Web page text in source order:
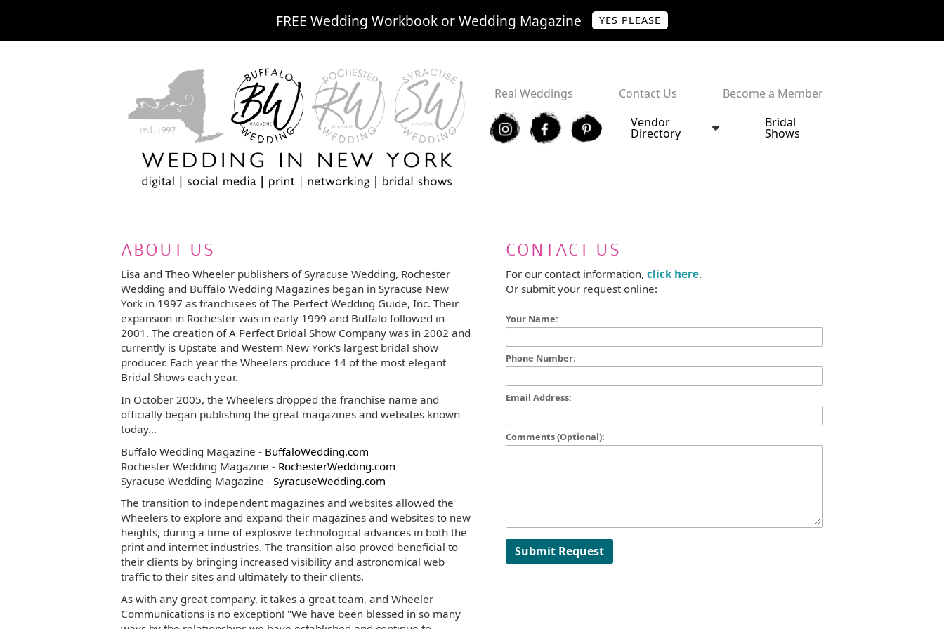
FREE Wedding Workbook or Wedding Magazine YES PLEASE
Real Weddings Contact Us Become a Member
I F P Vendor
Directory
Bridal
Shows
ABOUT US
Lisa and Theo Wheeler publishers of Syracuse Wedding, Rochester
Wedding and Buffalo Wedding Magazines began in Syracuse New
York in 1997 as franchisees of The Perfect Wedding Guide, Inc. Their
expansion in Rochester was in early 1999 and Buffalo followed in
2001. The creation of A Perfect Bridal Show Company was in 2002 and
currently is Upstate and Western New York's largest bridal show
producer. Each year the Wheelers produce 14 of the most elegant
Bridal Shows each year.
In October 2005, the Wheelers dropped the franchise name and
officially began publishing the great magazines and websites known
today...
Buffalo Wedding Magazine - BuffaloWedding.com
Rochester Wedding Magazine - RochesterWedding.com
Syracuse Wedding Magazine - SyracuseWedding.com
The transition to independent magazines and websites allowed the
Wheelers to explore and expand their magazines and websites to new
heights, during a time of explosive technological advances in both the
print and internet industries. The transition also proved beneficial to
their clients by bringing increased visibility and astronomical web
traffic to their sites and ultimately to their clients.
As with any great company, it takes a great team, and Wheeler
Communications is no exception! "We have been blessed in so many
CONTACT US
For our contact information, click here.
Or submit your request online:
Your Name:
Phone Number:
Email Address:
Comments (Optional):
Submit Request